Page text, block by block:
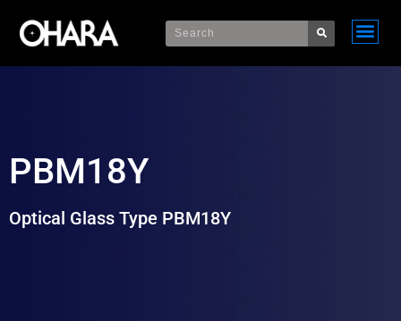
PBM18Y
Optical Glass Type PBM18Y